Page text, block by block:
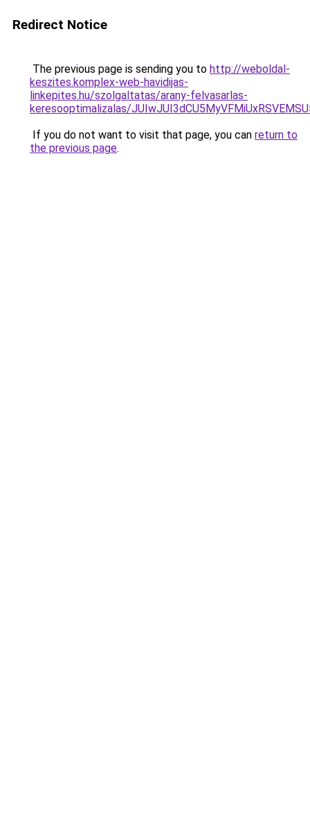
Redirect Notice
The previous page is sending you to http://weboldal-
keszites.komplex-web-havidijas-
linkepites.hu/szolgaltatas/arany-felvasarlas-
keresooptimalizalas/
If you do not want to visit that page, you can return to
the previous page.